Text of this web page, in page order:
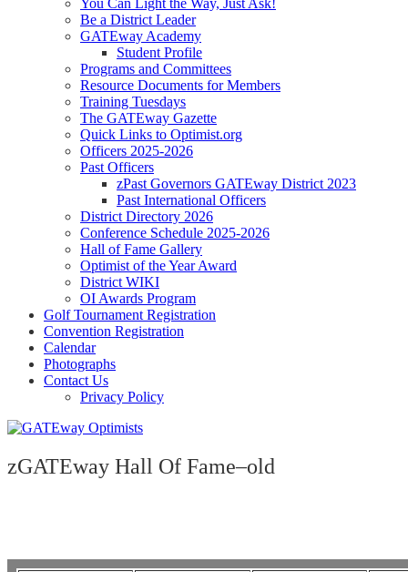
You Can Light the Way, Just Ask!
Be a District Leader
GATEway Academy
Student Profile
Programs and Committees
Resource Documents for Members
Training Tuesdays
The GATEway Gazette
Quick Links to Optimist.org
Officers 2025-2026
Past Officers
zPast Governors GATEway District 2023
Past International Officers
District Directory 2026
Conference Schedule 2025-2026
Hall of Fame Gallery
Optimist of the Year Award
District WIKI
OI Awards Program
Golf Tournament Registration
Convention Registration
Calendar
Photographs
Contact Us
Privacy Policy
zGATEway Hall Of Fame–old